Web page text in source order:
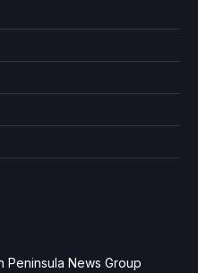
Peninsula News Group